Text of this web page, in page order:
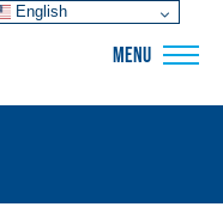
MENU
English